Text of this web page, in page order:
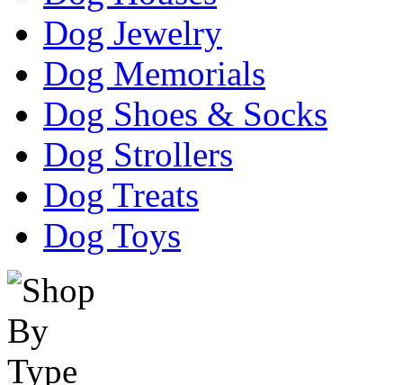
Dog Jewelry
Dog Memorials
Dog Shoes & Socks
Dog Strollers
Dog Treats
Dog Toys